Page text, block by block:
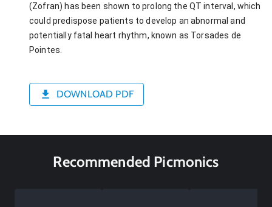
(Zofran) has been shown to prolong the QT interval, which
could predispose patients to develop an abnormal and
potentially fatal heart rhythm, known as Torsades de
Pointes.
DOWNLOAD PDF
Recommended Picmonics